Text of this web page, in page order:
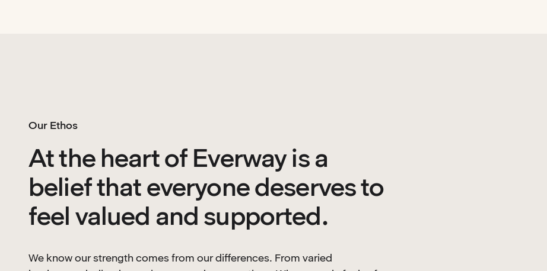
Our Ethos
At the heart of Everway is a
belief that everyone deserves to
feel valued and supported.
We know our strength comes from our differences. From varied